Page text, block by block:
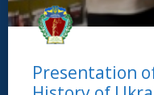
Presentation